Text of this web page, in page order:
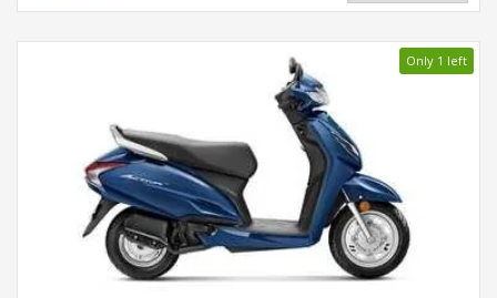
Only 1 left